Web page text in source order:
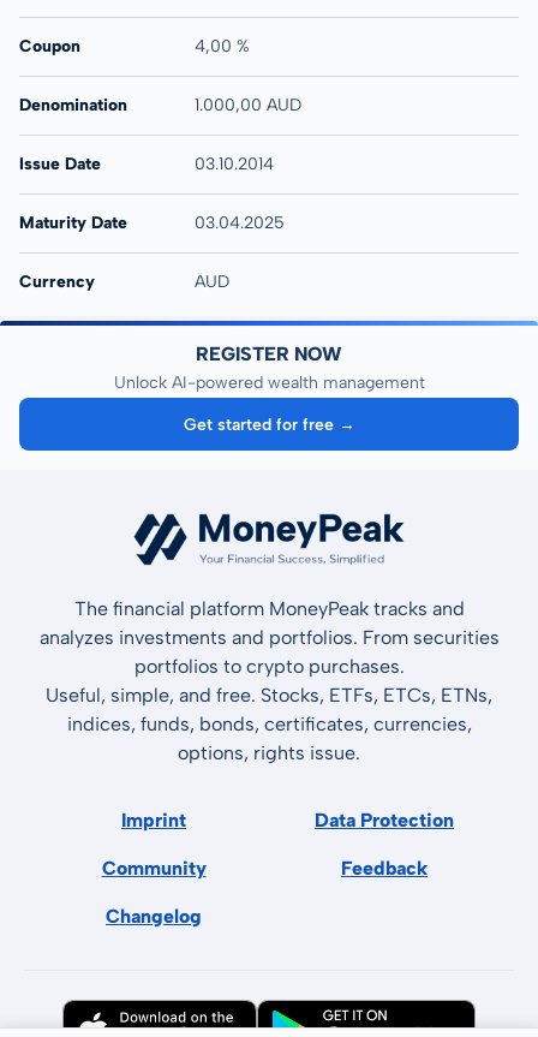
Coupon 4,00 %
Denomination 1.000,00 AUD
Issue Date 03.10.2014
Maturity Date 03.04.2025
Currency AUD
REGISTER NOW
Unlock AI-powered wealth management
Get started for free →
The financial platform MoneyPeak tracks and
analyzes investments and portfolios. From securities
portfolios to crypto purchases.
Useful, simple, and free. Stocks, ETFs, ETCs, ETNs,
indices, funds, bonds, certificates, currencies,
options, rights issue.
Imprint Data Protection
Community Feedback
Changelog